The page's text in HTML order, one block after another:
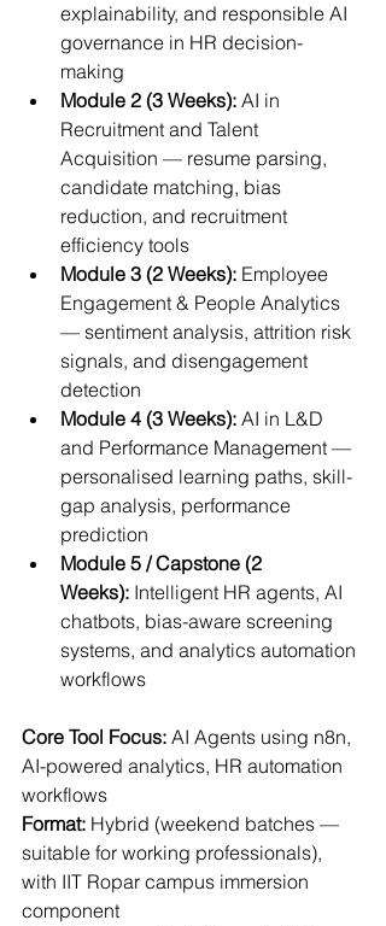
explainability, and responsible AI
governance in HR decision-
making
Module 2 (3 Weeks): AI in
Recruitment and Talent
Acquisition — resume parsing,
candidate matching, bias
reduction, and recruitment
efficiency tools
Module 3 (2 Weeks): Employee
Engagement & People Analytics
— sentiment analysis, attrition risk
signals, and disengagement
detection
Module 4 (3 Weeks): AI in L&D
and Performance Management —
personalised learning paths, skill-
gap analysis, performance
prediction
Module 5 / Capstone (2
Weeks): Intelligent HR agents, AI
chatbots, bias-aware screening
systems, and analytics automation
workflows
Core Tool Focus: AI Agents using n8n,
AI-powered analytics, HR automation
workflows
Format: Hybrid (weekend batches —
suitable for working professionals),
with IIT Ropar campus immersion
component